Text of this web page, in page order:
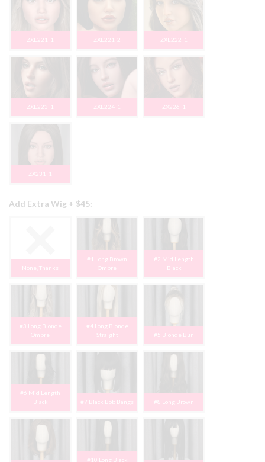
ZXE221_1 ZXE221_2 ZXE222_1
ZXE223_1 ZXE224_1 ZX226_1
ZX231_1
Add Extra Wig + $45:
None, Thanks
#1 Long Brown
Ombre
#2 Mid Length
Black
#3 Long Blonde
Ombre
#4 Long Blonde
Straight
#5 Blonde Bun
#6 Mid Length
Black
#7 Black Bob Bangs #8 Long Brown
#10 Long Black